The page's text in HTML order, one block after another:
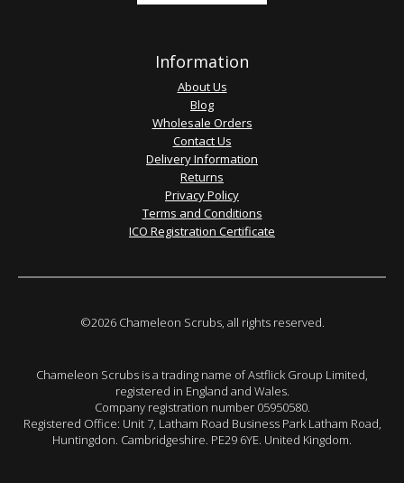
Information
About Us
Blog
Wholesale Orders
Contact Us
Delivery Information
Returns
Privacy Policy
Terms and Conditions
ICO Registration Certificate
©2026 Chameleon Scrubs, all rights reserved.
Chameleon Scrubs is a trading name of Astflick Group Limited,
registered in England and Wales.
Company registration number 05950580.
Registered Office: Unit 7, Latham Road Business Park Latham Road,
Huntingdon. Cambridgeshire. PE29 6YE. United Kingdom.